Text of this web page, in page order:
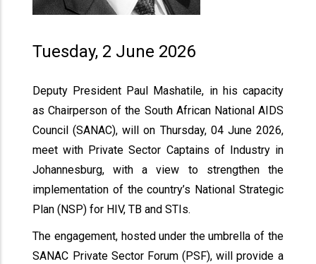
Tuesday, 2 June 2026
Deputy President Paul Mashatile, in his capacity
as Chairperson of the South African National AIDS
Council (SANAC), will on Thursday, 04 June 2026,
meet with Private Sector Captains of Industry in
Johannesburg, with a view to strengthen the
implementation of the country’s National Strategic
Plan (NSP) for HIV, TB and STIs.
The engagement, hosted under the umbrella of the
SANAC Private Sector Forum (PSF), will provide a